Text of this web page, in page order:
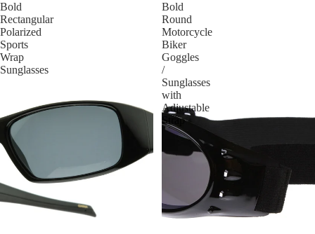
Bold
Rectangular
Polarized
Sports
Wrap
Sunglasses
Bold
Round
Motorcycle
Biker
Goggles
/
Sunglasses
with
Adjustable
Strap